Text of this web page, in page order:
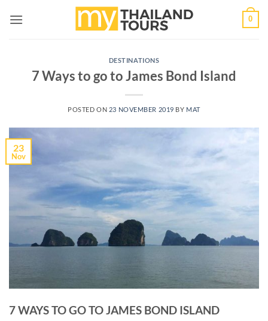
0
DESTINATIONS
7 Ways to go to James Bond Island
POSTED ON 23 NOVEMBER 2019 BY MAT
23
Nov
7 WAYS TO GO TO JAMES BOND ISLAND